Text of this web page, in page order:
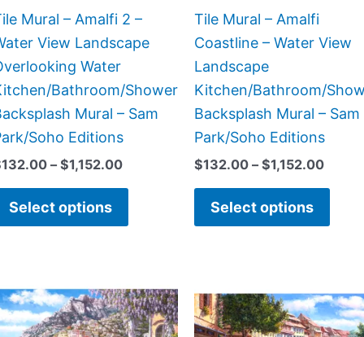
Mural – Amalfi 2 –
View Landscape
Water
Bathroom/Shower
Mural – Sam
Soho Editions
132.00 – $1,152.00
Select options
chosen
on
product
page
Tile Mural – Amalfi
Coastline – Water View
Landscape
Kitchen/Bathroom/
Backsplash Mural – Sam
Park/Soho Editions
$132.00 – $1,152.00
Select options
on
page
range:
$132.00
through
product
has
range:
has